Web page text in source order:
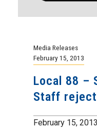
Media Releases
February 15, 2013
Local 88 –
Staff reject
February 15,